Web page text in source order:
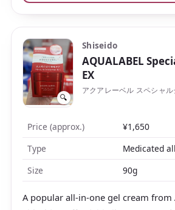
well, and being fragrance-free, it
dislike scents or want something
share.
🔍
Shiseido
AQUALABEL
EX
アクアレーベル スペシャ
Price (approx.)
¥1,650
Type
Medicated
Size
90g
A popular all-in-one gel cream from